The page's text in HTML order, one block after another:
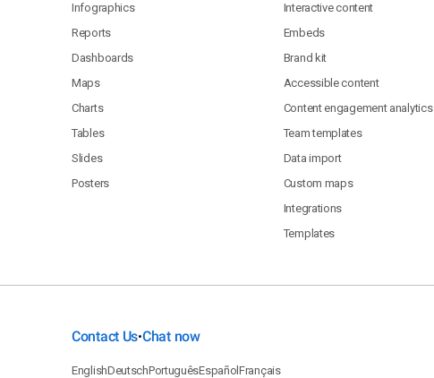
Infographics
Reports
Dashboards
Maps
Charts
Tables
Slides
Posters
Interactive content
Embeds
Brand kit
Accessible content
Content engagement analytics
Team templates
Data import
Custom maps
Integrations
Templates
Contact Us•Chat now
EnglishDeutschPortuguêsEspañolFrançais